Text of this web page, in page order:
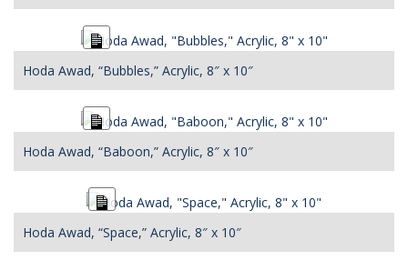
Long
Description
Hoda Awad, “Bubbles,” Acrylic, 8″ x 10″
Long
Description
Hoda Awad, “Baboon,” Acrylic, 8″ x 10″
Long
Description
Hoda Awad, “Space,” Acrylic, 8″ x 10″